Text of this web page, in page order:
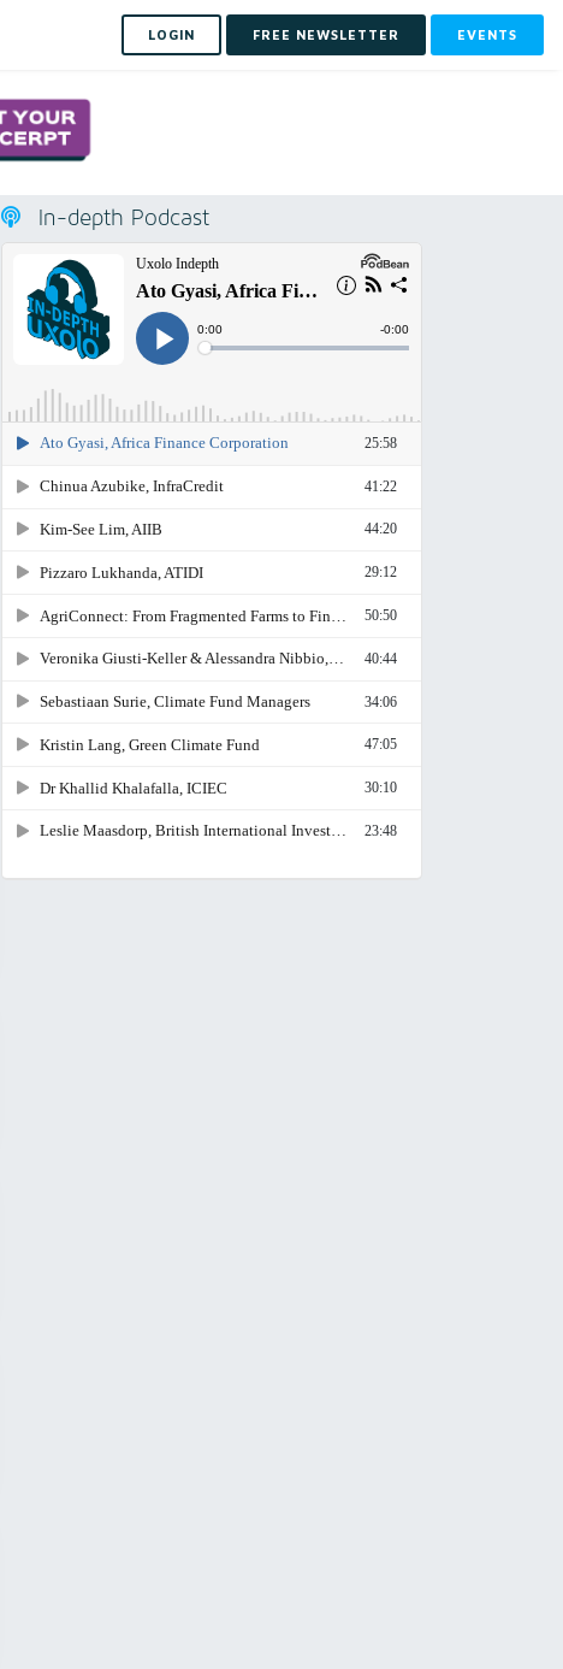
LOGIN FREE NEWSLETTER EVENTS
In-depth Podcast